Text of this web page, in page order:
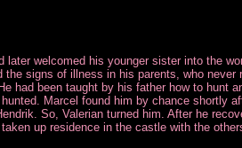
welcomed his younger sister into the
signs of illness in his parents, who
had been taught by his father how to hunt
Marcel found him by chance shortly
So, Valerian turned him. After he
up residence in the castle with the